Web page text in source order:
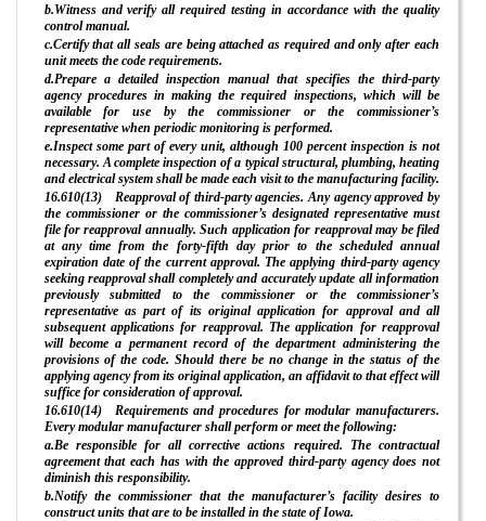
b.Witness and verify all required testing in accordance with the quality
control manual.
c.Certify that all seals are being attached as required and only after each
unit meets the code requirements.
d.Prepare a detailed inspection manual that specifies the third-party
agency procedures in making the required inspections, which will be
available for use by the commissioner or the commissioner’s
representative when periodic monitoring is performed.
e.Inspect some part of every unit, although 100 percent inspection is not
necessary. A complete inspection of a typical structural, plumbing, heating
and electrical system shall be made each visit to the manufacturing facility.
16.610(13) Reapproval of third-party agencies. Any agency approved by
the commissioner or the commissioner’s designated representative must
file for reapproval annually. Such application for reapproval may be filed
at any time from the forty-fifth day prior to the scheduled annual
expiration date of the current approval. The applying third-party agency
seeking reapproval shall completely and accurately update all information
previously submitted to the commissioner or the commissioner’s
representative as part of its original application for approval and all
subsequent applications for reapproval. The application for reapproval
will become a permanent record of the department administering the
provisions of the code. Should there be no change in the status of the
applying agency from its original application, an affidavit to that effect will
suffice for consideration of approval.
16.610(14) Requirements and procedures for modular manufacturers.
Every modular manufacturer shall perform or meet the following:
a.Be responsible for all corrective actions required. The contractual
agreement that each has with the approved third-party agency does not
diminish this responsibility.
b.Notify the commissioner that the manufacturer’s facility desires to
construct units that are to be installed in the state of Iowa.